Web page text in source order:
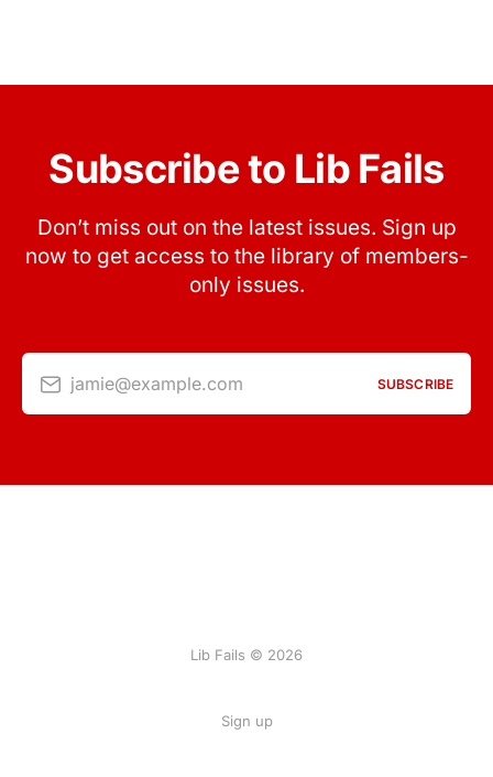
Subscribe to Lib Fails
Don’t miss out on the latest issues. Sign up
now to get access to the library of members-
only issues.
jamie@example.com SUBSCRIBE
Lib Fails © 2026
Sign up